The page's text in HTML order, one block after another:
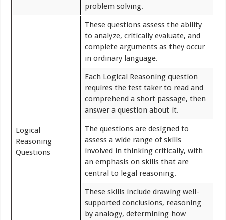
problem solving.
Logical
Reasoning
Questions
These questions assess the ability
to analyze, critically evaluate, and
complete arguments as they occur
in ordinary language.
Each Logical Reasoning question
requires the test taker to read and
comprehend a short passage, then
answer a question about it.
The questions are designed to
assess a wide range of skills
involved in thinking critically, with
an emphasis on skills that are
central to legal reasoning.
These skills include drawing well-
supported conclusions, reasoning
by analogy, determining how